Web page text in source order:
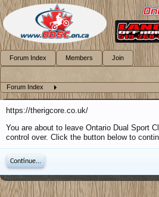
Forum Index
https://therigcore.co.uk/
You are about to leave Ontario Dual Sport
control over. Click the button below to
Continue...
Forum Index Members Join